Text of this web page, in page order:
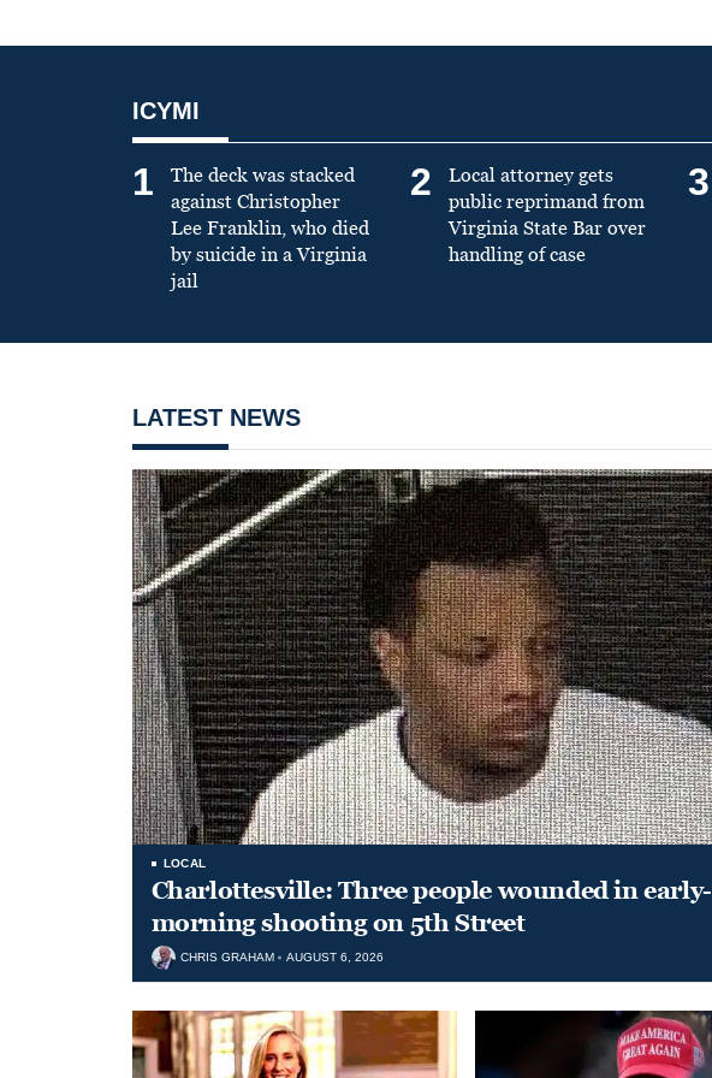
ICYMI
1
The deck was stacked
against Christopher
Lee Franklin, who died
by suicide in a Virginia
jail
2
Local attorney gets
public reprimand from
Virginia State Bar over
handling of case
3
LATEST NEWS
LOCAL
Charlottesville: Three people wounded in early-
morning shooting on 5th Street
CHRIS GRAHAM AUGUST 6, 2026